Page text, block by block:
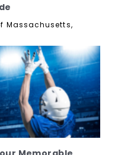
Massachusetts,